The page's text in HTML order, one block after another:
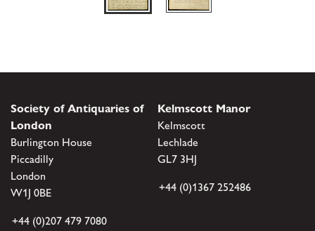
Society of Antiquaries of
London
Burlington House
Piccadilly
London
W1J 0BE
+44 (0)207 479 7080
Kelmscott Manor
Kelmscott
Lechlade
GL7 3HJ
+44 (0)1367 252486